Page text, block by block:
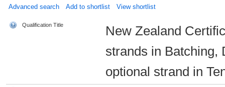
Advanced search Add to shortlist View shortlist
Qualification Title
New Zealand
strands in Batching,
optional strand in